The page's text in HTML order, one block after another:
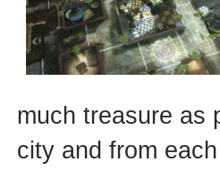
much treasure as
city and from